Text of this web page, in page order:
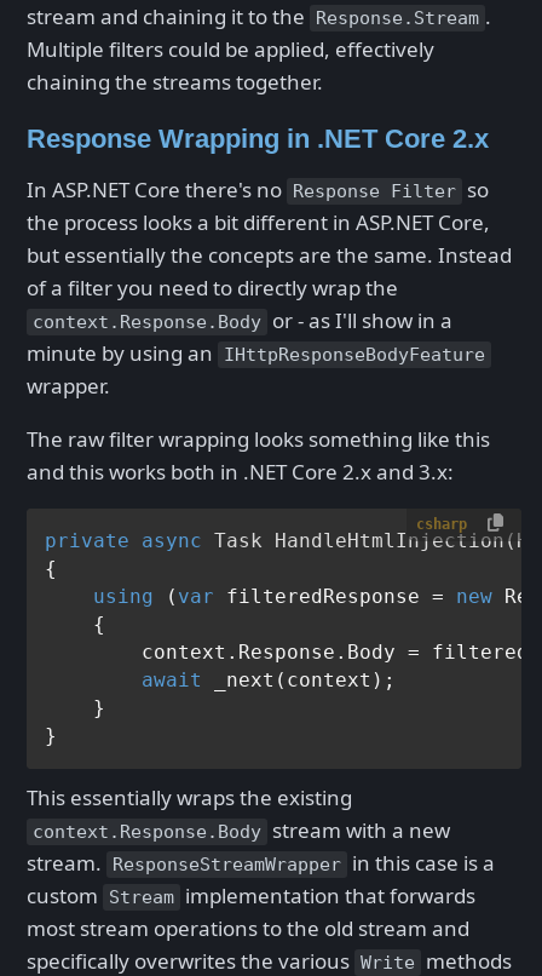
stream and chaining it to the
Response.Stream .
Multiple filters could be applied, effectively
chaining the streams together.
Response Wrapping in .NET Core 2.x
In ASP.NET Core there's no Response Filter so
the process looks a bit different in ASP.NET Core,
but essentially the concepts are the same. Instead
of a filter you need to directly wrap the
context.Response.Body or - as I'll show in a
minute by using an
IHttpResponseBodyFeature
wrapper.
The raw filter wrapping looks something like this
and this works both in .NET Core 2.x and 3.x:
csharp
private async Task HandleHtmlInjection (
{
using
( var filteredResponse = new
    {
context.Response.Body =
await
_next(context);
    }
This essentially wraps the existing
context.Response.Body stream with a new
stream.
ResponseStreamWrapper in this case is a
custom
Stream implementation that forwards
most stream operations to the old stream and
specifically overwrites the various Write
methods